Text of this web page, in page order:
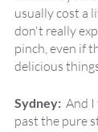
usually cost a
don't really
pinch, even if
delicious
Sydney: And I
past the pure